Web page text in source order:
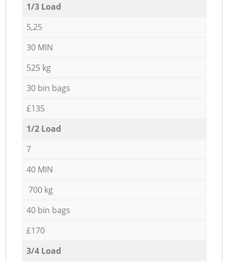
1/3 Load
5,25
30 MIN
525 kg
30 bin bags
£135
1/2 Load
7
40 MIN
700 kg
40 bin bags
£170
3/4 Load